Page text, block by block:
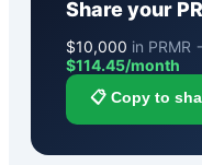
Share your
$10,000 in PRMR
$114.45/month
📋 Copy to